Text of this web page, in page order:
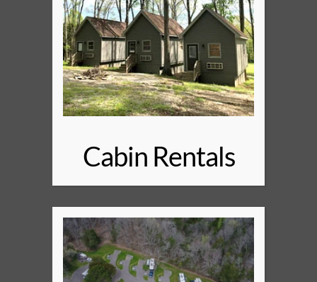
Cabin Rentals